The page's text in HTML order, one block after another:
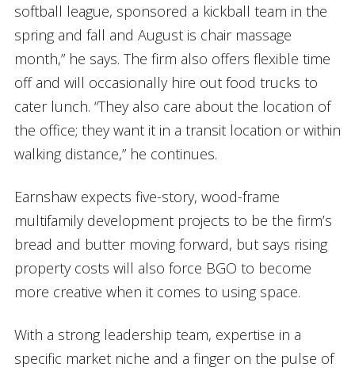
softball league, sponsored a kickball team in the
spring and fall and August is chair massage
month,” he says. The firm also offers flexible time
off and will occasionally hire out food trucks to
cater lunch. “They also care about the location of
the office; they want it in a transit location or within
walking distance,” he continues.
Earnshaw expects five-story, wood-frame
multifamily development projects to be the firm’s
bread and butter moving forward, but says rising
property costs will also force BGO to become
more creative when it comes to using space.
With a strong leadership team, expertise in a
specific market niche and a finger on the pulse of